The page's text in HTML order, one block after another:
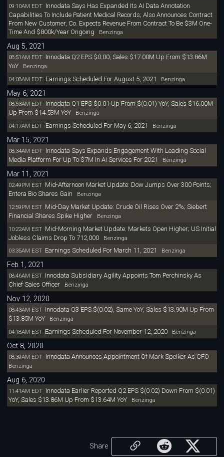
09:10AM EDT Innodata Says Has Expanded Its AI Data Annotation
Capabilities To Include Patient Medical Records; Also Announces Contract
From New Customer, Co. Expects Revenue From Contract To Be $3M One-
Time And $800k/Year Ongoing Benzinga
Aug 5, 2021
08:51AM EDT Innodata Q2 EPS $0.00, Sales $17.00M Up From $13.86M
YoYBenzinga
04:08AM EDT Earnings Scheduled For August 5, 2021 Benzinga
May 6, 2021
08:53AM EDT Innodata Q1 EPS $0.01 Up From $(0.01) YoY, Sales $16.00M
Up From $14.53M YoYBenzinga
04:17AM EDT Earnings Scheduled For May 6, 2021 Benzinga
Mar 15, 2021
08:34AM EDT Innodata Says Expands Engagement With Leading Social
Media Platform For Up To $7M In AI Services For 2021
Benzinga
Mar 11, 2021
02:49PM EST Mid-Afternoon Market Update: Dow Jumps Over 300 Points;
Entera Bio Shares Gain Benzinga
12:59PM EST Mid-Day Market Update: Crude Oil Rises Over 2%; Siebert
Financial Shares Spike HigherBenzinga
10:22AM EST Mid-Morning Market Update: Markets Open Higher; US Initial
Jobless Claims Drop To 712,000Benzinga
03:35AM EST Earnings Scheduled For March 11, 2021 Benzinga
Feb 1, 2021
08:46AM EST Innodata Subsidiary Agility Appoints Tom Perchinsky As
Chief Sales OfficerBenzinga
Nov 12, 2020
08:43AM EST Innodata Q3 EPS $(0.02), Same YoY, Sales $13.90M Up From
$13.85M YoYBenzinga
04:18AM EST Earnings Scheduled For November 12, 2020Benzinga
Oct 8, 2020
08:39AM EDT Innodata Announces Appointment Of Mark Spelker As CFO
Benzinga
Aug 6, 2020
11:41AM EDT Innodata Earlier Reported Q2 EPS $(0.02) Down From $(0.01)
YoY, Sales $13.86M Up From $13.64M YoYBenzinga
Share